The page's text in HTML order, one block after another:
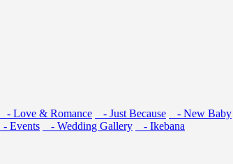
- Love & Romance - Just Because - New Baby
- Events - Wedding Gallery - Ikebana